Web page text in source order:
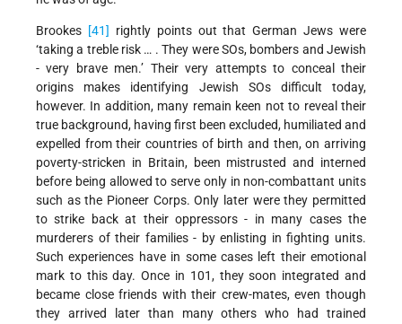
Brookes [41] rightly points out that German Jews were
‘taking a treble risk … . They were SOs, bombers and Jewish
- very brave men.’ Their very attempts to conceal their
origins makes identifying Jewish SOs difficult today,
however. In addition, many remain keen not to reveal their
true background, having first been excluded, humiliated and
expelled from their countries of birth and then, on arriving
poverty-stricken in Britain, been mistrusted and interned
before being allowed to serve only in non-combattant units
such as the Pioneer Corps. Only later were they permitted
to strike back at their oppressors - in many cases the
murderers of their families - by enlisting in fighting units.
Such experiences have in some cases left their emotional
mark to this day. Once in 101, they soon integrated and
became close friends with their crew-mates, even though
they arrived later than many others who had trained